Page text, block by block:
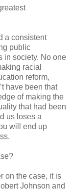
a consistent
public
in society. No one
racial
reform,
have been that
of making the
that had been
us loses a
will end up
on the case, it is
Johnson and